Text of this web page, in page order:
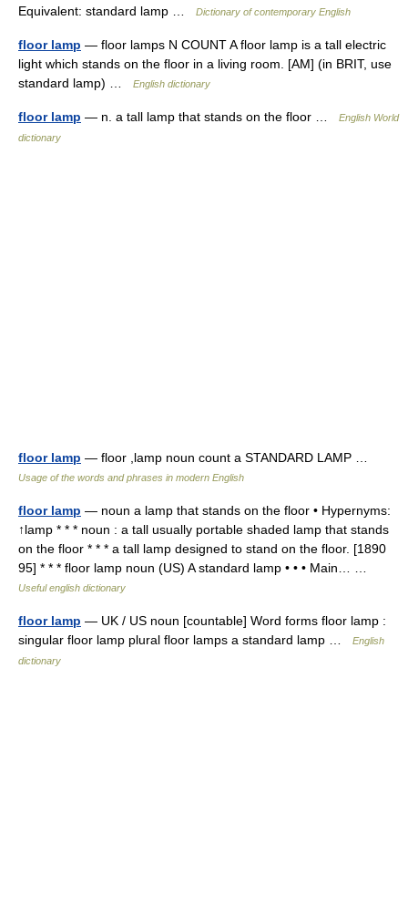
Equivalent: standard lamp …
Dictionary of contemporary English
floor lamp — floor lamps N COUNT A floor lamp is a tall electric
light which stands on the floor in a living room. [AM] (in BRIT, use
standard lamp) …
English dictionary
floor lamp — n. a tall lamp that stands on the floor …
English World
dictionary
floor lamp — floor ,lamp noun count a STANDARD LAMP …
Usage of the words and phrases in modern English
floor lamp — noun a lamp that stands on the floor • Hypernyms:
↑lamp * * * noun : a tall usually portable shaded lamp that stands
on the floor * * * a tall lamp designed to stand on the floor. [1890
95] * * * floor lamp noun (US) A standard lamp • • • Main… …
Useful english dictionary
floor lamp — UK / US noun [countable] Word forms floor lamp :
singular floor lamp plural floor lamps a standard lamp …
English
dictionary